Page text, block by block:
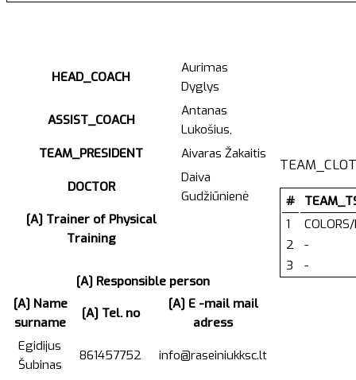
HEAD_COACH
Aurimas
Dyglys
ASSIST_COACH
Antanas
Lukošius,
TEAM_PRESIDENT
Aivaras Žakaitis
DOCTOR
Daiva
Gudžiūnienė
[A] Trainer of Physical
Training
[A] Responsible person
[A] Name
surname
[A] Tel. no
[A] E -mail mail
adress
Egidijus
Šubinas
861457752 info@raseiniukksc.lt
#
1
2
-
3
-